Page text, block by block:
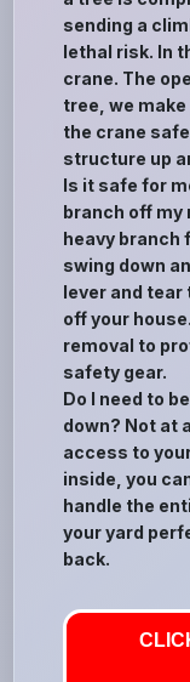
sending a
lethal risk. In
crane. The
tree, we
the crane
structure up
Is it safe for
branch off my
heavy branch
swing down
lever and
off your
removal to
safety gear.
Do I need to
down? Not at
access to
inside, you
handle the
your yard
back.